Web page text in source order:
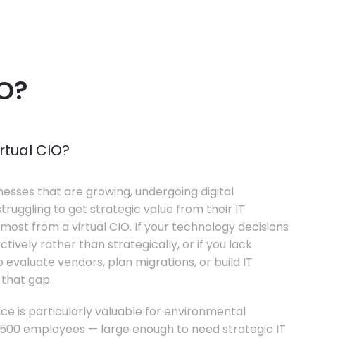
CIO?
that are growing, undergoing digital
to get strategic value from their IT
from a virtual CIO. If your technology decisions
rather than strategically, or if you lack
vendors, plan migrations, or build IT
that gap.
is particularly valuable for environmental
employees — large enough to need strategic IT